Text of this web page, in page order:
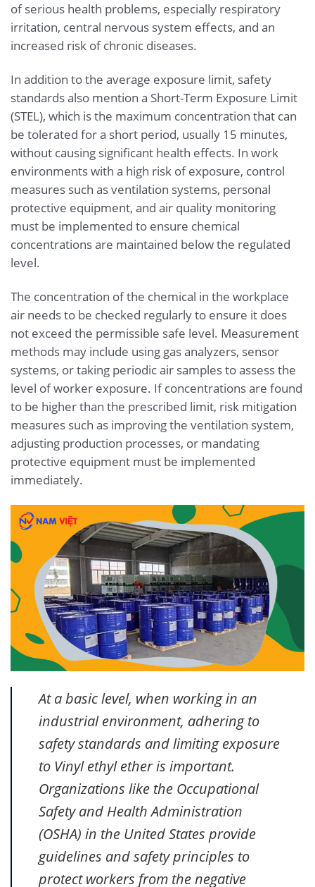
of serious health problems, especially respiratory
irritation, central nervous system effects, and an
increased risk of chronic diseases.
In addition to the average exposure limit, safety
standards also mention a Short-Term Exposure Limit
(STEL), which is the maximum concentration that can
be tolerated for a short period, usually 15 minutes,
without causing significant health effects. In work
environments with a high risk of exposure, control
measures such as ventilation systems, personal
protective equipment, and air quality monitoring
must be implemented to ensure chemical
concentrations are maintained below the regulated
level.
The concentration of the chemical in the workplace
air needs to be checked regularly to ensure it does
not exceed the permissible safe level. Measurement
methods may include using gas analyzers, sensor
systems, or taking periodic air samples to assess the
level of worker exposure. If concentrations are found
to be higher than the prescribed limit, risk mitigation
measures such as improving the ventilation system,
adjusting production processes, or mandating
protective equipment must be implemented
immediately.
At a basic level, when working in an
industrial environment, adhering to
safety standards and limiting exposure
to Vinyl ethyl ether is important.
Organizations like the Occupational
Safety and Health Administration
(OSHA) in the United States provide
guidelines and safety principles to
protect workers from the negative